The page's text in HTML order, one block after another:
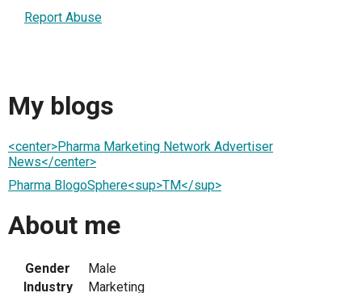
Report Abuse
My blogs
<center>Pharma Marketing Network Advertiser
News</center>
Pharma BlogoSphere<sup>TM</sup>
About me
Gender
Male
Industry
Marketing